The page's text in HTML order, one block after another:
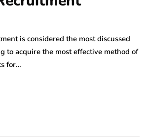
is considered the most discussed
to acquire the most effective method of
for…